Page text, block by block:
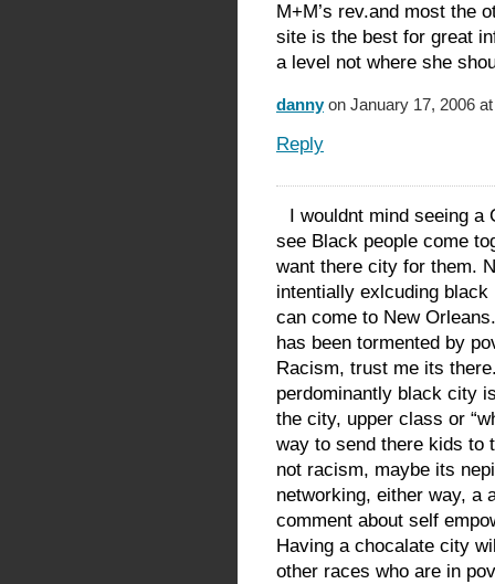
M+M’s rev.and most the
site is the best for great
a level not where she
dannyon January 17, 2006
Reply
I wouldnt mind seeing a
see Black people come
want there city for them.
intentially exlcuding
can come to New
has been tormented by
Racism, trust me its
perdominantly black city
the city, upper class or
way to send there kids to
not racism, maybe its
networking, either way, a
comment about self
Having a chocalate city
other races who are in